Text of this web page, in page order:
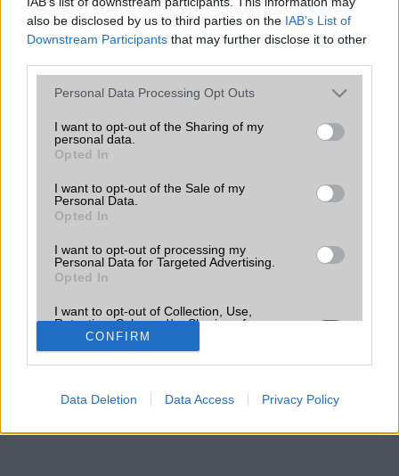
also be disclosed by us to third parties on the IAB’s List of
Downstream Participants that may further disclose it to other
Please note that this website/app uses one or more Google
not limited to your visit or usage behaviour. You may click to
grant or deny consent to Google and its third-party tags to
use your data for below specified purposes in below Google
consent section.
Personal Data Processing Opt Outs
I want to opt-out of the Sharing of my
personal data.
Opted In
I want to opt-out of the Sale of my
Personal Data.
Opted In
I want to opt-out of processing my
Personal Data for Targeted Advertising.
Opted In
I want to opt-out of Collection, Use,
Retention, Sale, and/or Sharing of my
Personal Data that Is Unrelated with the
Purposes for which it was collected.
Opted Out
Google consents
I want to allow Google to enable storage
CONFIRM
Data Deletion Data Access Privacy Policy